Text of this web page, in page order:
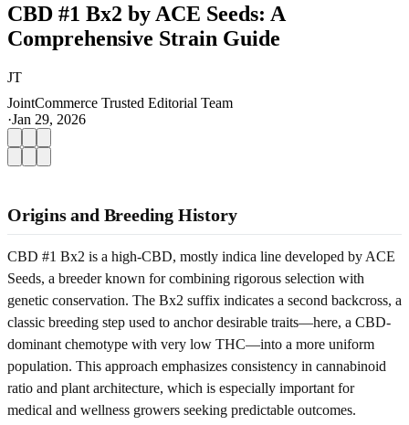
CBD #1 Bx2 by ACE Seeds: A
Comprehensive Strain Guide
JT
JointCommerce Trusted Editorial Team
·Jan 29, 2026
Origins and Breeding History
CBD #1 Bx2 is a high-CBD, mostly indica line developed by ACE
Seeds, a breeder known for combining rigorous selection with
genetic conservation. The Bx2 suffix indicates a second backcross, a
classic breeding step used to anchor desirable traits—here, a CBD-
dominant chemotype with very low THC—into a more uniform
population. This approach emphasizes consistency in cannabinoid
ratio and plant architecture, which is especially important for
medical and wellness growers seeking predictable outcomes.